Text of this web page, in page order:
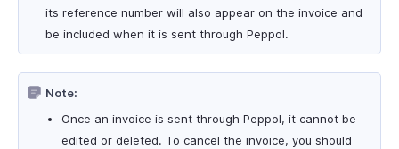
its reference number will also appear on the invoice and
be included when it is sent through Peppol.
Note:
Once an invoice is sent through Peppol, it cannot be
edited or deleted. To cancel the invoice, you should